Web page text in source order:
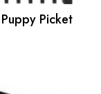
Picket